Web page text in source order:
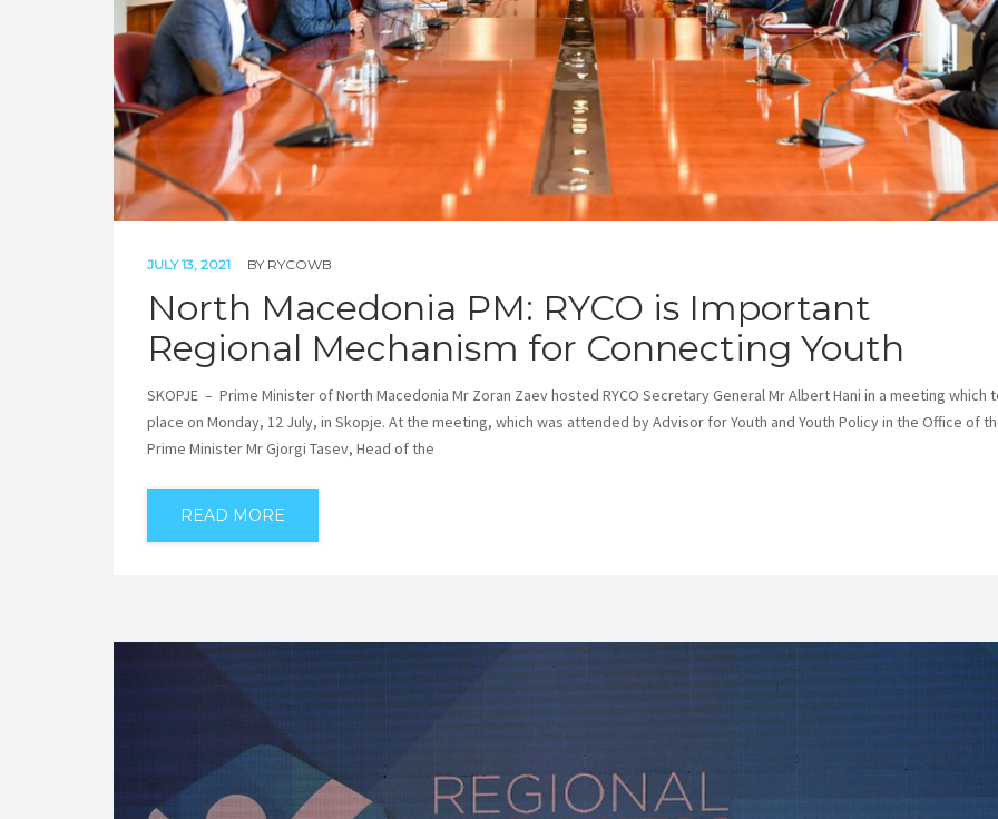
JULY 13, 2021 BY RYCOWB
North Macedonia PM: RYCO is Important
Regional Mechanism for Connecting Youth
SKOPJE – Prime Minister of North Macedonia Mr Zoran Zaev hosted RYCO Secretary General Mr Albert Hani in a meeting which
place on Monday, 12 July, in Skopje. At the meeting, which was attended by Advisor for Youth and Youth Policy in the Office of
Prime Minister Mr Gjorgi Tasev, Head of the
READ MORE